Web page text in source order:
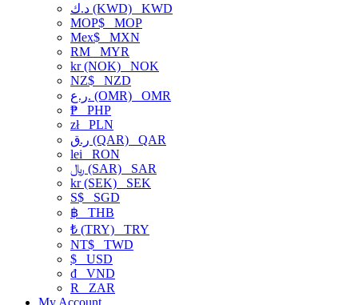
د.ك (KWD) KWD
MOP$ MOP
Mex$ MXN
RM MYR
kr (NOK) NOK
NZ$ NZD
ر.ع. (OMR) OMR
₱ PHP
złPLN
ر.ق (QAR) QAR
lei RON
﷼ (SAR) SAR
kr (SEK) SEK
S$ SGD
฿ THB
₺ (TRY) TRY
NT$ TWD
$ USD
₫ VND
R
ZAR
My Account